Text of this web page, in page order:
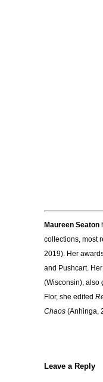
Maureen Seaton
collections, most
2019). Her
and Pushcart.
(Wisconsin), also
Flor, she edited
Chaos (Anhinga,
Leave a Reply